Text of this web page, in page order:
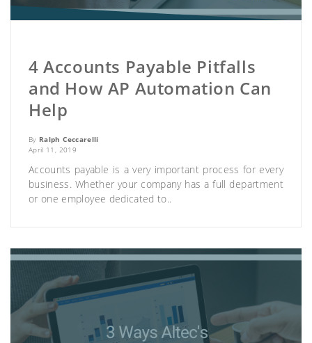
4 Accounts Payable Pitfalls
and How AP Automation Can
Help
By Ralph Ceccarelli
April 11, 2019
Accounts payable is a very important process for every
business. Whether your company has a full department
or one employee dedicated to..